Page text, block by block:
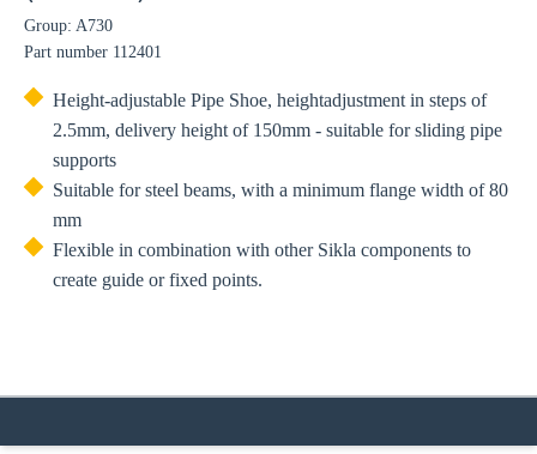
Group: A730
Part number 112401
Height-adjustable Pipe Shoe, heightadjustment in steps of
2.5mm, delivery height of 150mm - suitable for sliding pipe
supports
Suitable for steel beams, with a minimum flange width of 80
mm
Flexible in combination with other Sikla components to
create guide or fixed points.